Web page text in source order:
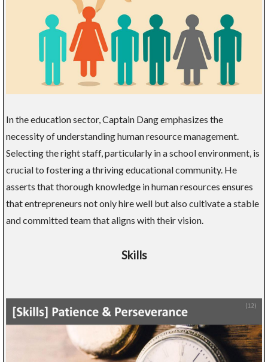
In the education sector, Captain Dang emphasizes the
necessity of understanding human resource management.
Selecting the right staff, particularly in a school environment, is
crucial to fostering a thriving educational community. He
asserts that thorough knowledge in human resources ensures
that entrepreneurs not only hire well but also cultivate a stable
and committed team that aligns with their vision.
Skills